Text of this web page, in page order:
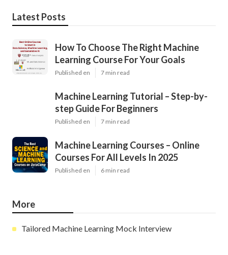
Latest Posts
How To Choose The Right Machine
Learning Course For Your Goals
Published en 7 min read
Machine Learning Tutorial – Step-by-
step Guide For Beginners
Published en 7 min read
Machine Learning Courses – Online
Courses For All Levels In 2025
Published en 6 min read
More
Tailored Machine Learning Mock Interview